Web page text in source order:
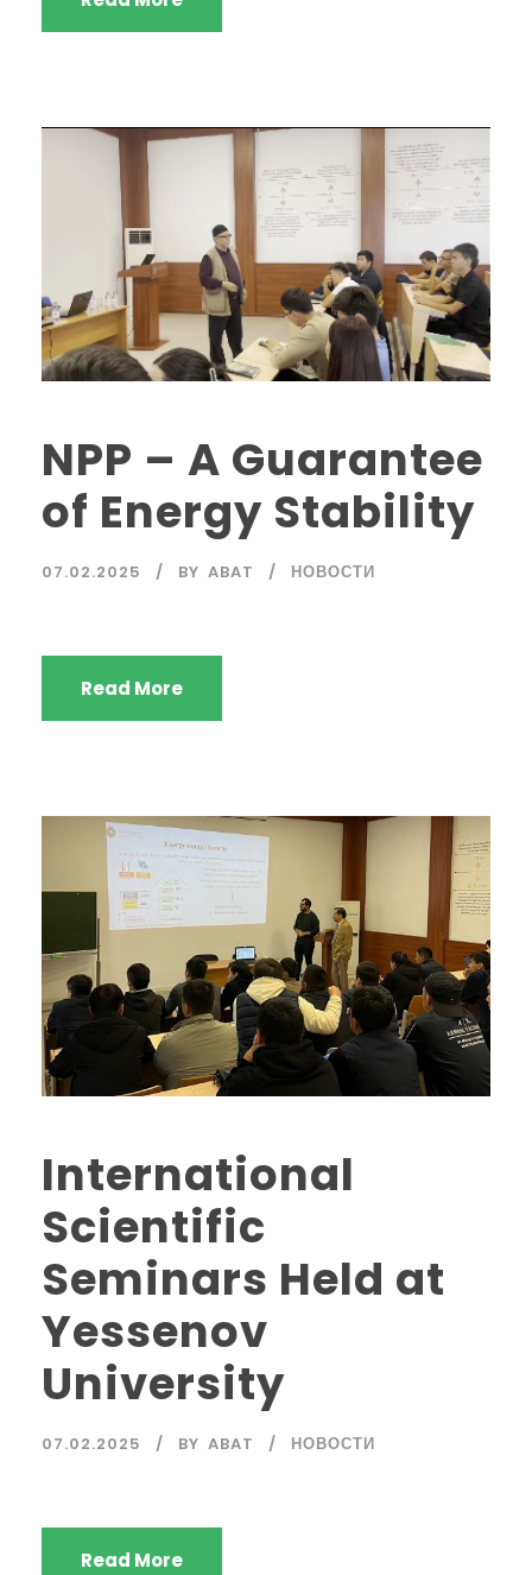
NPP – A Guarantee
of Energy Stability
07.02.2025 BY ABAT НОВОСТИ
Read More
International
Scientific
Seminars Held at
Yessenov
University
07.02.2025 BY ABAT НОВОСТИ
Read More